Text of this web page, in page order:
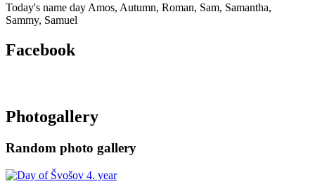
Today's name day Amos, Autumn, Roman, Sam, Samantha,
Sammy, Samuel
Facebook
Photogallery
Random photo gallery